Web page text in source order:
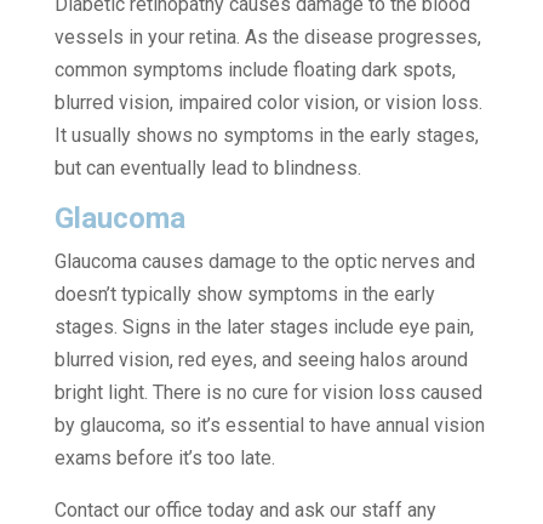
vessels in your retina. As the disease progresses,
common symptoms include floating dark spots,
blurred vision, impaired color vision, or vision loss.
It usually shows no symptoms in the early stages,
but can eventually lead to blindness.
Glaucoma
Glaucoma causes damage to the optic nerves and
doesn’t typically show symptoms in the early
stages. Signs in the later stages include eye pain,
blurred vision, red eyes, and seeing halos around
bright light. There is no cure for vision loss caused
by glaucoma, so it’s essential to have annual vision
exams before it’s too late.
Contact our office today and ask our staff any